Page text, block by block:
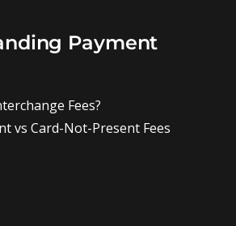
Payment
Fees?
vs Card-Not-Present Fees